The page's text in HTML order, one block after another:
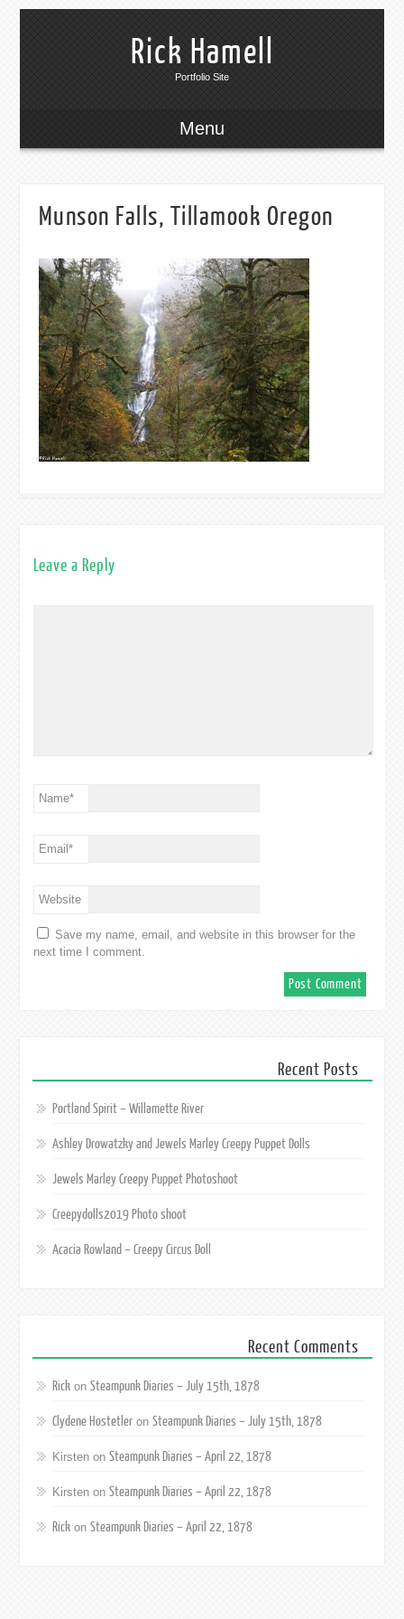
Rick Hamell
Portfolio Site
Menu
Munson Falls, Tillamook Oregon
Leave a Reply
Name*
Email*
Website
Save my name, email, and website in this browser for the
next time I comment.
Recent Posts
Portland Spirit – Willamette River
Ashley Drowatzky and Jewels Marley Creepy Puppet Dolls
Jewels Marley Creepy Puppet Photoshoot
Creepydolls2019 Photo shoot
Acacia Rowland – Creepy Circus Doll
Recent Comments
Rickon Steampunk Diaries – July 15th, 1878
Clydene Hostetleron Steampunk Diaries – July 15th, 1878
Kirstenon Steampunk Diaries – April 22, 1878
Kirstenon Steampunk Diaries – April 22, 1878
Rickon Steampunk Diaries – April 22, 1878